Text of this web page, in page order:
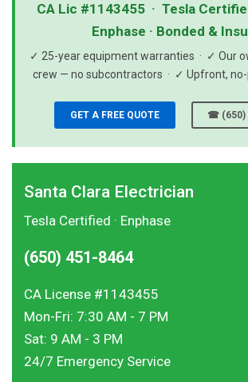
CA Lic #1143455 · Tesla
Enphase · Bonded &
✓ 25-year equipment warranties · ✓ Our
crew — no subcontractors · ✓ Upfront,
GET A FREE QUOTE ☎ (650)
Santa Clara Electrician
Tesla Certified · Enphase
(650) 451-8464
CA License #1143455
Mon-Fri: 7:30 AM - 7 PM
Sat: 9 AM - 3 PM
24/7 Emergency Service